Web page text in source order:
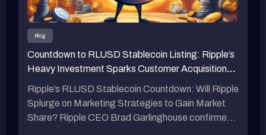
區塊鏈週活動中證實，即將推出與美元挂鈎的穩定
幣。他表示，我們確定會在不久的將來推出，只需
幾周而非數月。這將被命名為瑞波美元（Ripple
USD）。RLUSD將在該框架下被創造。加林格豪
指出，該代幣的計劃是根據市值達340億美元的第
二大穩定幣USDC在2023年3月失去與美元掛鉤後
制定的。瑞波於4月首次披露其穩定幣計劃，並表
示該代幣將「100%由美元存款、短期美國國債和
其他現金等價物支持」。RLUSD已於8月初開始與
Blog
Countdown to RLUSD Stablecoin Listing: Ripple’s
Heavy Investment Sparks Customer Acquisition
Battle in the Cryptocurrency Market
Ripple’s RLUSD Stablecoin Countdown: Will Ripple
Splurge on Marketing Strategies to Gain Market
Share? Ripple CEO Brad Garlinghouse confirmed